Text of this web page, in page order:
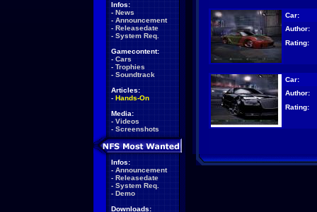
Infos:
- News
- Announcement
- Releasedate
- System Req.
Gamecontent:
- Cars
- Trophies
- Soundtrack
Articles:
- Hands-On
Media:
- Videos
- Screenshots
Infos:
- Announcement
- Releasedate
- System Req.
- Demo
Downloads:
Car:
Author:
Rating:
Car:
Author:
Rating: